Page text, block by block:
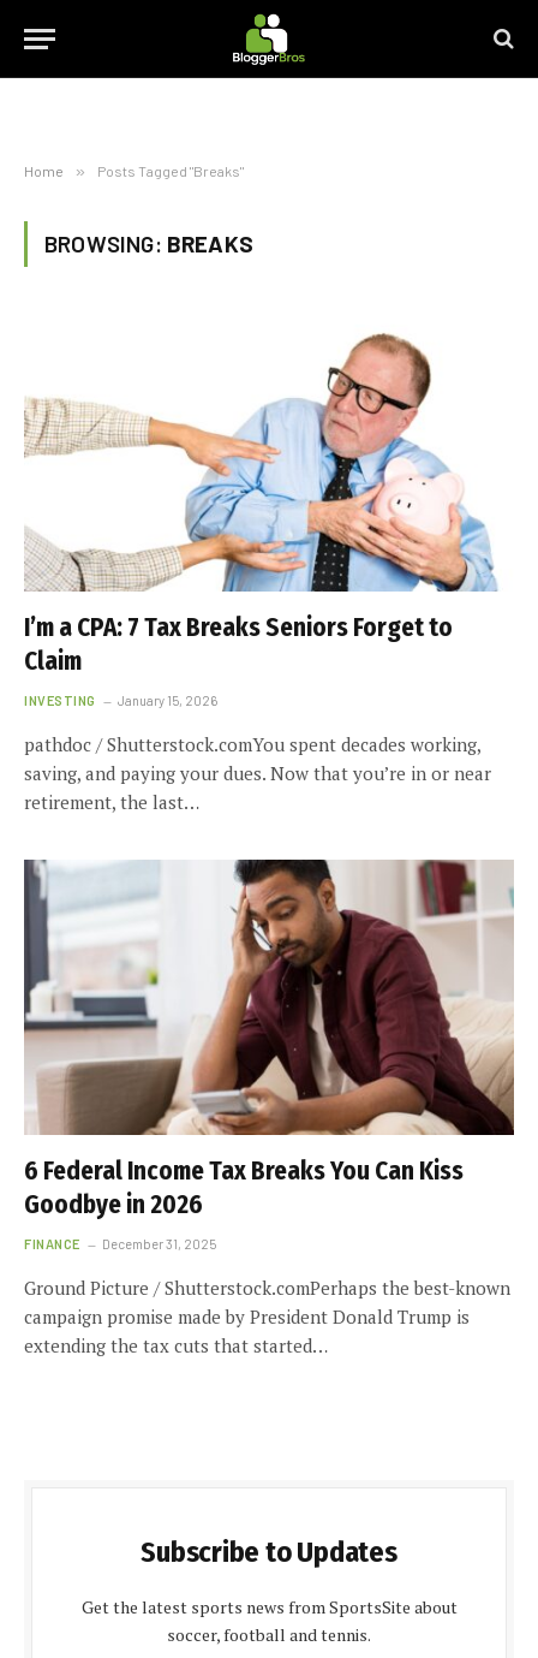
Home » Posts Tagged "Breaks"
BROWSING: BREAKS
I’m a CPA: 7 Tax Breaks Seniors Forget to
Claim
INVESTING January 15, 2026
pathdoc / Shutterstock.comYou spent decades working,
saving, and paying your dues. Now that you’re in or near
retirement, the last…
6 Federal Income Tax Breaks You Can Kiss
Goodbye in 2026
FINANCE December 31, 2025
Ground Picture / Shutterstock.comPerhaps the best-known
campaign promise made by President Donald Trump is
extending the tax cuts that started…
Subscribe to Updates
Get the latest sports news from SportsSite about
soccer, football and tennis.